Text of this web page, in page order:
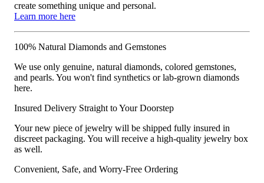
create something unique and personal.
Learn more here
100% Natural Diamonds and Gemstones
We use only genuine, natural diamonds, colored gemstones,
and pearls. You won't find synthetics or lab-grown diamonds
here.
Insured Delivery Straight to Your Doorstep
Your new piece of jewelry will be shipped fully insured in
discreet packaging. You will receive a high-quality jewelry box
as well.
Convenient, Safe, and Worry-Free Ordering